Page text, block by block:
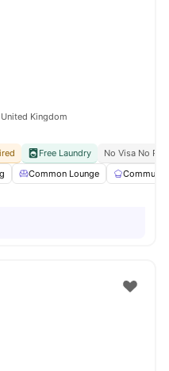
Kingdom
Free Laundry
No Visa No Pay
Common Lounge